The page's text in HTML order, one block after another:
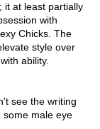
it at least partially
with
Chicks. The
style over
ability.
see the writing
some male eye